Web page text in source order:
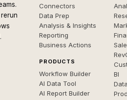
Connectors
Data Prep
Analysis & Insights
Reporting
Business Actions
PRODUCTS
Workflow Builder
AI Data Tool
AI Report Builder
BI